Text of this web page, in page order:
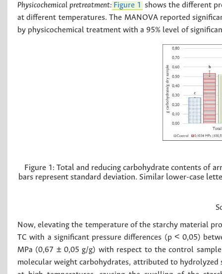
Physicochemical pretreatment: Figure 1
shows the different
at different temperatures. The MANOVA reported
by physicochemical treatment with a 95% level of
Figure 1: Total and reducing carbohydrate contents of
bars represent standard deviation. Similar lower-case
Now, elevating the temperature of the starchy material
TC with a significant pressure differences (p < 0,05)
MPa (0,67 ± 0,05 g/g) with respect to the control
molecular weight carbohydrates, attributed to